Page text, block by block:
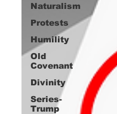
Naturalism
Protests
Humility
Old
Covenant
Divinity
Series-
Trump